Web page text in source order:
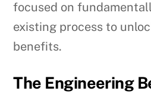
focused on
existing process to
benefits.
The Engineering